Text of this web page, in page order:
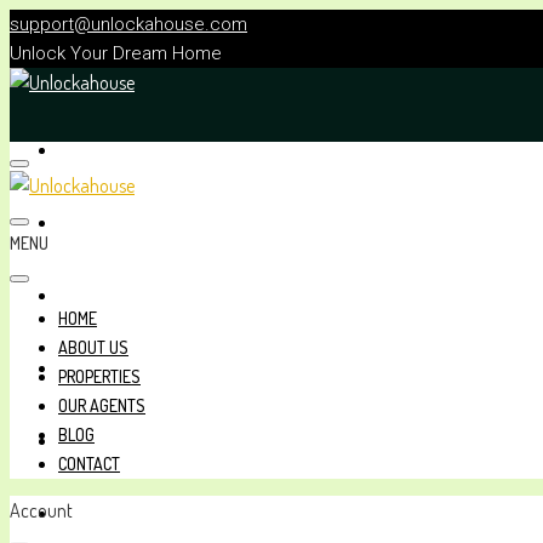
support@unlockahouse.com
Unlock Your Dream Home
OUR AGENTS
BLOG
CONTACT
MENU
HOME
ABOUT US
PROPERTIES
OUR AGENTS
BLOG
CONTACT
Account